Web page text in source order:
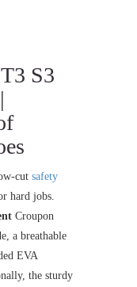
S3
cut safety
hard jobs.
Croupon
a breathable
EVA
the sturdy